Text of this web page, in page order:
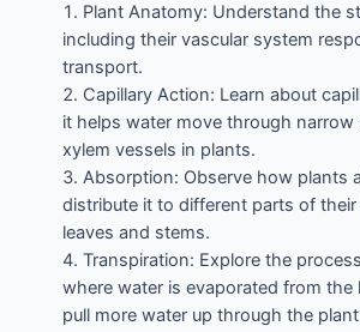
Plant Anatomy: Understand the
including their vascular system
transport.
Capillary Action: Learn about
it helps water move through
xylem vessels in plants.
Absorption: Observe how plants
distribute it to different parts of
leaves and stems.
Transpiration: Explore the
where water is evaporated from the
pull more water up through the